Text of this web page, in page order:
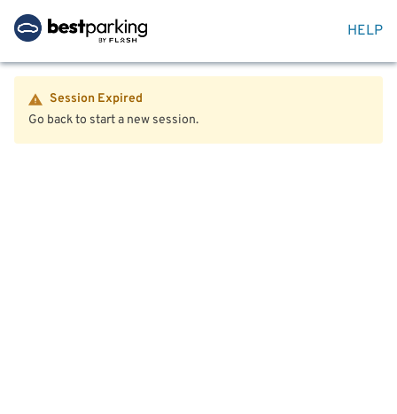
HELP
Session Expired
Go back to start a new session.